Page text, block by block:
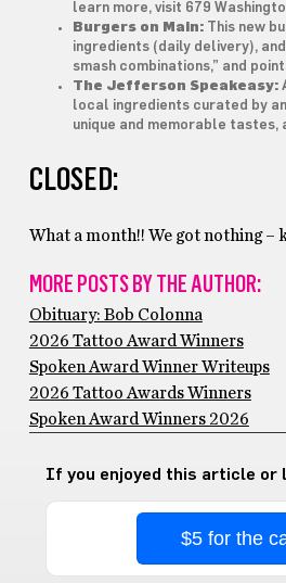
learn more, visit 679
Burgers on Main:This new
ingredients (daily delivery),
smash combinations,” and
The Jefferson Speakeasy:
local ingredients curated by
unique and memorable
CLOSED:
What a month!! We got nothing –
MORE POSTS BY THE AUTHOR:
Obituary: Bob Colonna
2026 Tattoo Award Winners
Spoken Award Winner Writeups
2026 Tattoo Awards Winners
Spoken Award Winners 2026
If you enjoyed this article or
$5 for the